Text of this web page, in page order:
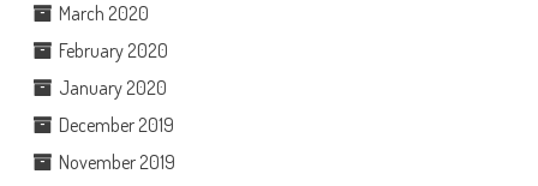
March 2020
February 2020
January 2020
December 2019
November 2019